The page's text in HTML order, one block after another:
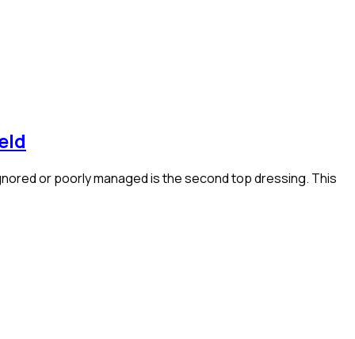
or poorly managed is the second top dressing. This